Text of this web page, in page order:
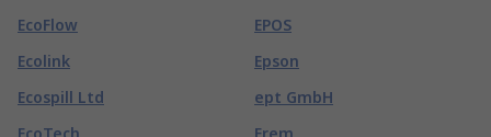
EcoFlow
Ecolink
Ecospill Ltd
EPOS
Epson
ept GmbH